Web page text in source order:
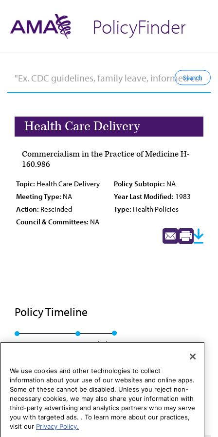
PolicyFinder
Health Care Delivery
Commercialism in the Practice of Medicine H-
160.986
Topic: Health Care Delivery Policy Subtopic: NA
Meeting Type: NA Year Last Modified: 1983
Action: Rescinded Type: Health Policies
Council & Committees: NA
Policy Timeline
BOT Rep. GG, A-83 Rescinded
We use cookies and other technologies to collect
information about your use of our websites and online apps.
Some of these cannot be disabled. Unless you reject non-
necessary cookies, we may also share your information with
third-party advertising and analytics partners who may serve
you with targeted ads. . To learn more about our practices,
visit our Privacy Policy.